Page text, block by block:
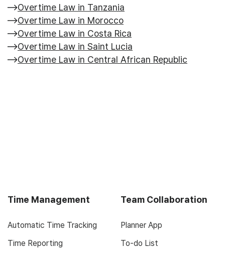
Overtime Law in Tanzania
Overtime Law in Morocco
Overtime Law in Costa Rica
Overtime Law in Saint Lucia
Overtime Law in Central African Republic
Time Management
Automatic Time Tracking
Time Reporting
Team Collaboration
Planner App
To-do List